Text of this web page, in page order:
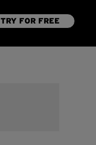
TRY FOR FREE